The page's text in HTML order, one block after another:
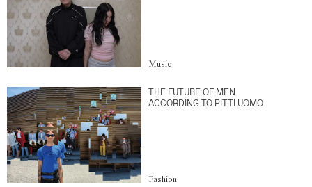
Music
THE FUTURE OF MEN
ACCORDING TO PITTI UOMO
Fashion